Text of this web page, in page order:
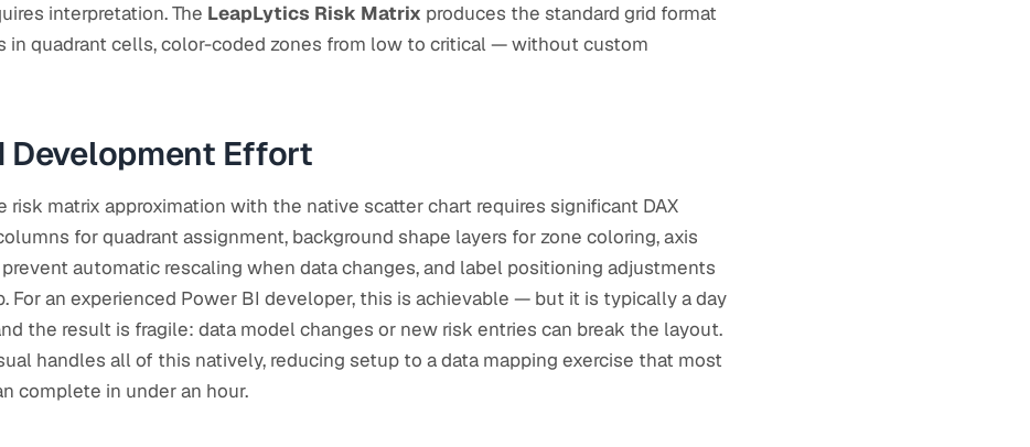
interpretation. The LeapLytics Risk Matrix produces the standard grid format
in quadrant cells, color-coded zones from low to critical — without custom
Development Effort
risk matrix approximation with the native scatter chart requires significant DAX
for quadrant assignment, background shape layers for zone coloring, axis
automatic rescaling when data changes, and label positioning adjustments
For an experienced Power BI developer, this is achievable — but it is typically a day
the result is fragile: data model changes or new risk entries can break the layout.
handles all of this natively, reducing setup to a data mapping exercise that most
complete in under an hour.